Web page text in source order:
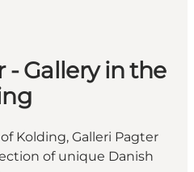
- Gallery in the
Kolding, Galleri Pagter
of unique Danish